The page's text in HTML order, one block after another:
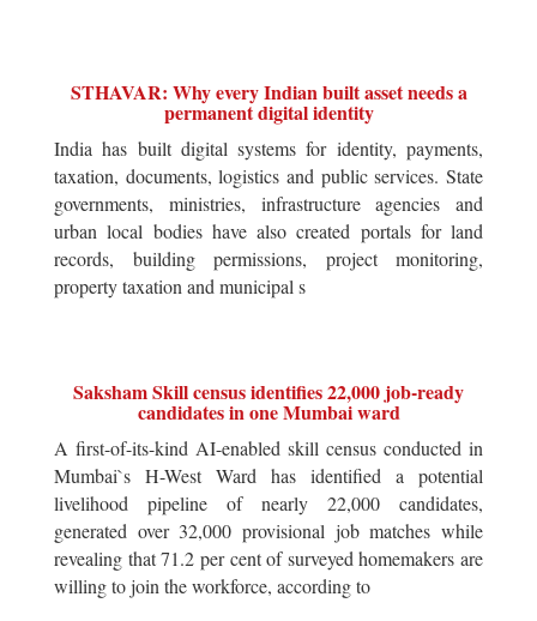
STHAVAR: Why every Indian built asset needs a
permanent digital identity
India has built digital systems for identity, payments,
taxation, documents, logistics and public services. State
governments, ministries, infrastructure agencies and
urban local bodies have also created portals for land
records, building permissions, project monitoring,
property taxation and municipal s
Saksham Skill census identifies 22,000 job-ready
candidates in one Mumbai ward
A first-of-its-kind AI-enabled skill census conducted in
Mumbai`s H-West Ward has identified a potential
livelihood pipeline of nearly 22,000 candidates,
generated over 32,000 provisional job matches while
revealing that 71.2 per cent of surveyed homemakers are
willing to join the workforce, according to